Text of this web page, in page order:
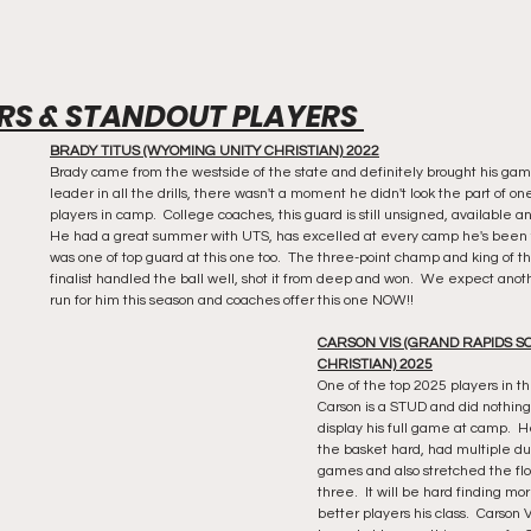
& STANDOUT PLAYERS
BRADY TITUS (WYOMING UNITY CHRISTIAN) 2022
Brady came from the westside of the state and definitely brought his
leader in all the drills, there wasn't a moment he didn't look the part of
players in camp.  College coaches, this guard is still unsigned, available
He had a great summer with UTS, has excelled at every camp he's
was one of top guard at this one too.  The three-point champ and king of
finalist handled the ball well, shot it from deep and won.  We expect
run for him this season and coaches offer this one NOW!!
CARSON VIS (GRAND RAPIDS
CHRISTIAN) 2025
One of the top 2025 players in
Carson is a STUD and did
display his full game at camp.
the basket hard, had multiple
games and also stretched the
three.  It will be hard finding
better players his class.  Carson